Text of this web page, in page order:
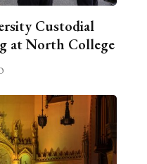
Custodial
at North College